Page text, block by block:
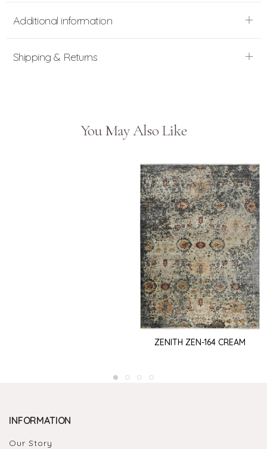
Additional information
Shipping & Returns
You May Also Like
ZENITH ZEN-164 CREAM
INFORMATION
Our Story